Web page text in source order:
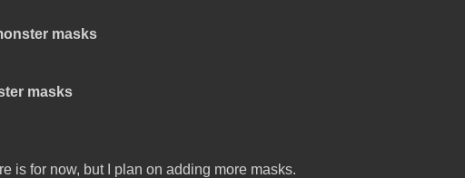
masks
masks
is for now, but I plan on adding more masks.